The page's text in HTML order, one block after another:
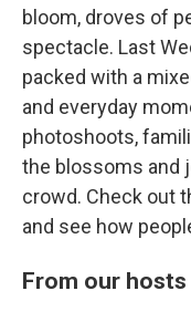
bloom, droves of
spectacle. Last
packed with a
and everyday
photoshoots,
the blossoms and
crowd. Check out
and see how
From our hosts